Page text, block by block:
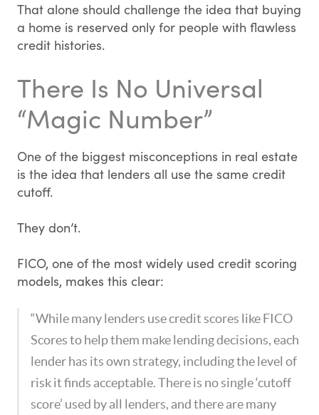
That alone should challenge the idea that buying
a home is reserved only for people with flawless
credit histories.
There Is No Universal
“Magic Number”
One of the biggest misconceptions in real estate
is the idea that lenders all use the same credit
cutoff.
They don’t.
FICO, one of the most widely used credit scoring
models, makes this clear:
“While many lenders use credit scores like FICO
Scores to help them make lending decisions, each
lender has its own strategy, including the level of
risk it finds acceptable. There is no single ‘cutoff
score’ used by all lenders, and there are many